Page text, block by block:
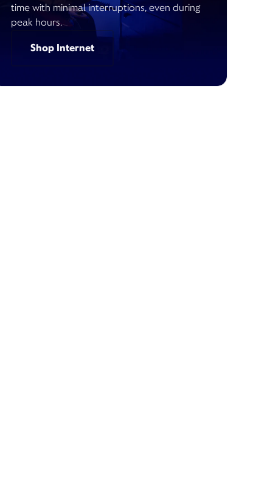
time with minimal interruptions, even during
peak hours.
Shop Internet